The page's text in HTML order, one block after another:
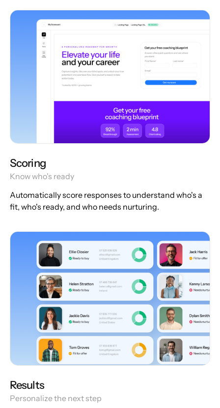
Scoring
Know who's ready
Automatically score responses to understand who's a
fit, who's ready, and who needs nurturing.
Results
Personalize the next step